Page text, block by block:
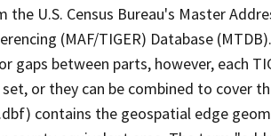
U.S. Census Bureau's Master
(MAF/TIGER) Database
gaps between parts, however, each
or they can be combined to cover
contains the geospatial edge